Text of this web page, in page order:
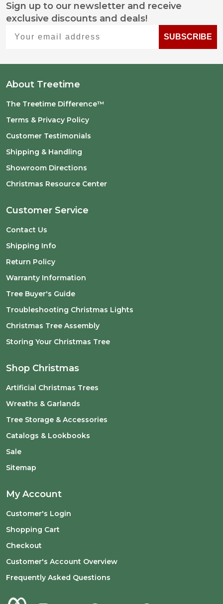
Footer
Start
Sign up to our newsletter and receive
exclusive discounts and deals!
SUBSCRIBE
About Treetime
The Treetime Difference™
Terms & Privacy Policy
Customer Testimonials
Shipping & Handling
Showroom Directions
Christmas Resource Center
Customer Service
Contact Us
Shipping Info
Return Policy
Warranty Information
Tree Buyer's Guide
Troubleshooting Christmas Lights
Christmas Tree Assembly
Storing Your Christmas Tree
Shop Christmas
Artificial Christmas Trees
Wreaths & Garlands
Tree Storage & Accessories
Catalogs & Lookbooks
Sale
Sitemap
My Account
Customer's Login
Shopping Cart
Checkout
Customer's Account Overview
Frequently Asked Questions